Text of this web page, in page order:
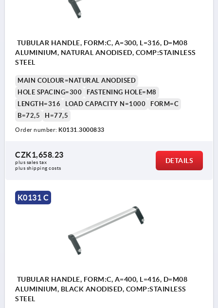
TUBULAR HANDLE, FORM:C, A=300, L=316, D=M08
ALUMINIUM, NATURAL ANODISED, COMP:STAINLESS
STEEL
MAIN COLOUR=NATURAL ANODISED
HOLE SPACING=300
FASTENING HOLE=M8
LENGTH=316
LOAD CAPACITY N=1000
FORM=C
B=72,5
H=77,5
Order number: K0131.3000833
CZK1,658.23
plus sales tax
plus shipping costs
DETAILS
K0131 C
TUBULAR HANDLE, FORM:C, A=400, L=416, D=M08
ALUMINIUM, BLACK ANODISED, COMP:STAINLESS
STEEL